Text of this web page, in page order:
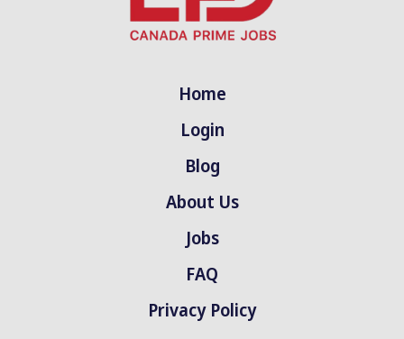
Home
Login
Blog
About Us
Jobs
FAQ
Privacy Policy